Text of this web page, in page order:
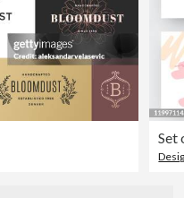
Set